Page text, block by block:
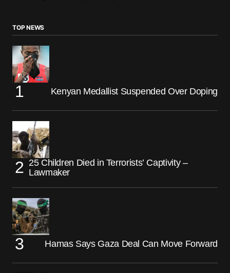
TOP NEWS
Kenyan Medallist Suspended Over Doping
25 Children Died in Terrorists’ Captivity –
Lawmaker
Hamas Says Gaza Deal Can Move Forward